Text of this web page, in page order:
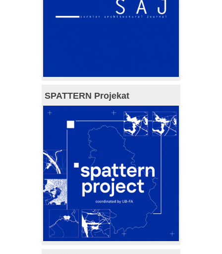
SPATTERN Projekat